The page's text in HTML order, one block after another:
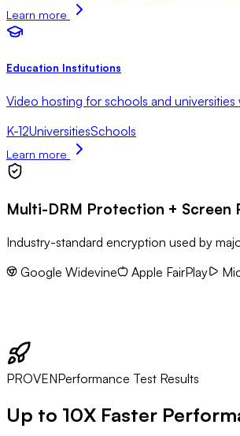
Learn more
Education Institutions
Video hosting for schools and
K-12UniversitiesSchools
Learn more
Multi-DRM Protection + Screen
Industry-standard encryption used by
Google Widevine
Apple FairPlay
PROVENPerformance Test Results
Up to 10X Faster